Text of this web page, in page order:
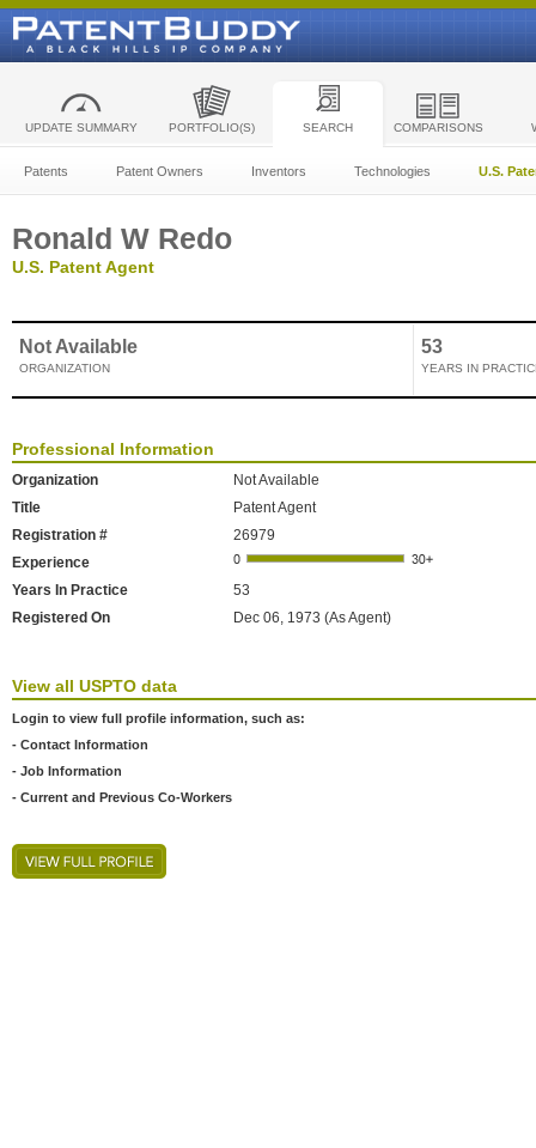
UPDATE SUMMARY PORTFOLIO(S) SEARCH COMPARISONS
Patents Patent Owners Inventors Technologies U.S.
Ronald W Redo
U.S. Patent Agent
Not Available
ORGANIZATION
53
YEARS IN
Professional Information
Organization
Not Available
Title
Patent Agent
Registration #
26979
Experience
Years In Practice
53
Registered On
Dec 06, 1973 (As Agent)
View all USPTO data
Login to view full profile information, such as:
- Contact Information
- Job Information
- Current and Previous Co-Workers